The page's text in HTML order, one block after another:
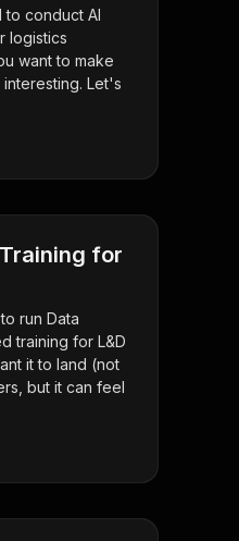
conduct AI
logistics
want to make
Let's
for
run Data
training for L&D
it to land (not
but it can feel